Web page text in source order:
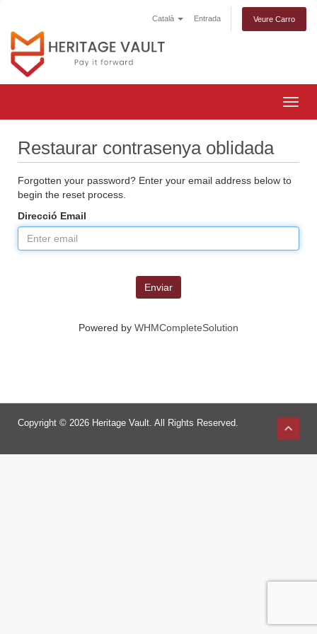
Català Entrada Veure Carro
Restaurar contrasenya oblidada
Forgotten your password? Enter your email address below to
begin the reset process.
Direcció Email
Enviar
Powered by WHMCompleteSolution
Copyright © 2026 Heritage Vault. All Rights Reserved.